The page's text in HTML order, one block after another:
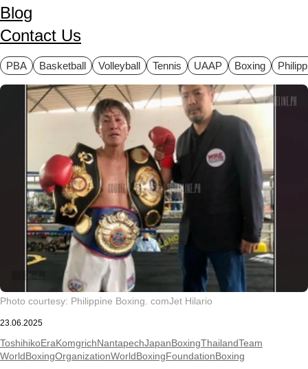
Blog
Contact Us
PBA Basketball Volleyball Tennis UAAP Boxing
Photo courtesy: Philippine Boxing. comJet Hilario
23.06.2025
ToshihikoEraKomgrichNantapechJapanBoxingThailandTeam
WorldBoxingOrganizationWorldBoxingFoundationBoxing